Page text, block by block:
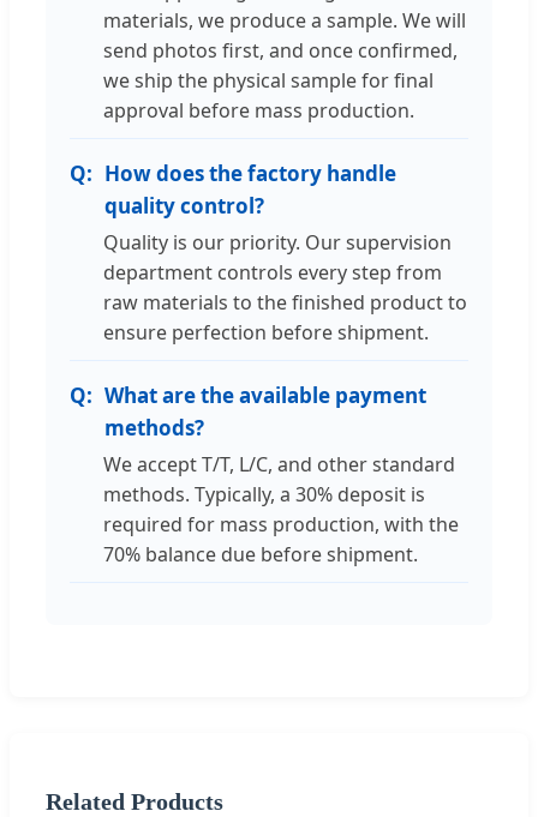
materials, we produce a sample. We will
send photos first, and once confirmed,
we ship the physical sample for final
approval before mass production.
How does the factory handle
quality control?
Quality is our priority. Our supervision
department controls every step from
raw materials to the finished product to
ensure perfection before shipment.
What are the available payment
methods?
We accept T/T, L/C, and other standard
methods. Typically, a 30% deposit is
required for mass production, with the
70% balance due before shipment.
Related Products